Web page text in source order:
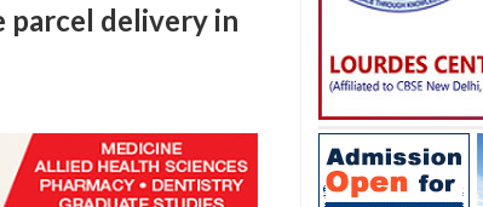
parcel delivery in